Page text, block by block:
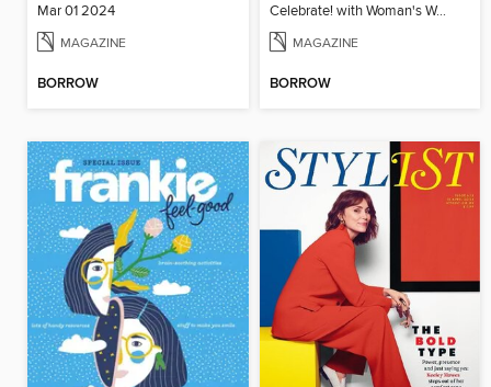
Mar 01 2024
MAGAZINE
BORROW
Celebrate! with Woman's World - Summer Fun
MAGAZINE
BORROW